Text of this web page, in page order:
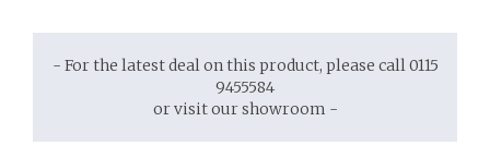
- For the latest deal on this product, please call 0115
9455584
or visit our showroom -